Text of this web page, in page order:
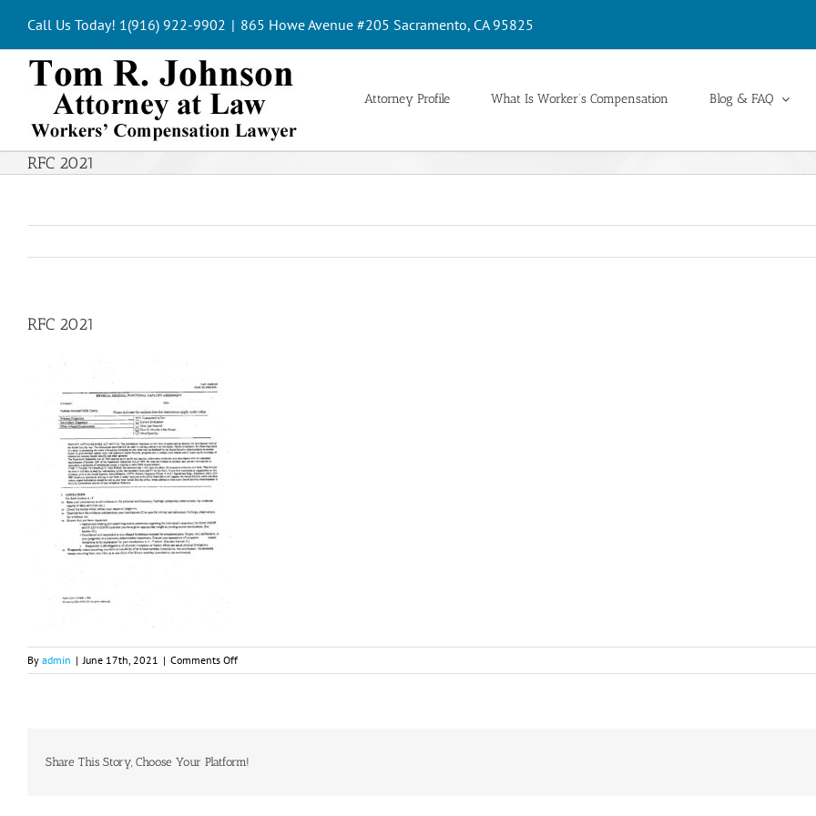
content
Call Us Today! 1(916) 922-9902 | 865 Howe Avenue #205 Sacramento, CA 95825
Attorney Profile What Is Worker’s Compensation Blog & FAQ
RFC 2021
RFC 2021
By admin | June 17th, 2021 | Comments Offon
RFC
Share This Story, Choose Your Platform!